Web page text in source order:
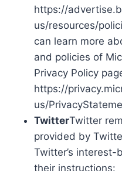
https://
us/resources/
can learn more
and policies of
Privacy Policy
https://
us/
TwitterTwitter
provided by
Twitter’s
their instructions: